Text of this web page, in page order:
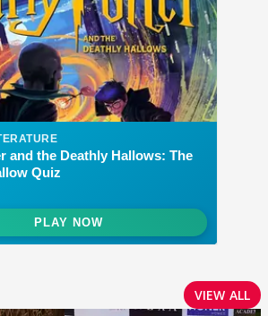
VIEW ALL